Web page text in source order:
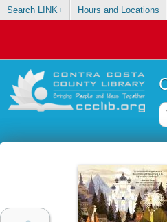
Search LINK+ Hours and Locations